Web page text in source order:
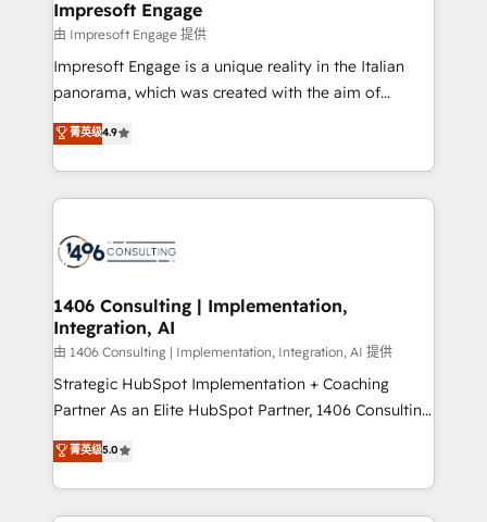
状整理の壁打ちなど、構想段階からお気軽にお問い合わ
せください。
From automating complex workflows to surfacing
insights buried in data, we build intelligent systems
that think, connect, and scale. Our approach goes
beyond configuration. We embed ourselves in our
actually runs, and architect solutions that make
technology work harder — so their people don't
Impresoft Engage
由 Impresoft Engage 提供
Impresoft Engage is a unique reality in the Italian
panorama, which was created with the aim of
putting Customer Experience at the center by
creating digital environments capable of integrating
people, processes and data. We offer the best
digital solutions on the market, ranging from CRM
marketing automation to online and offline sales
allowing companies to optimize processes and meet
the needs of the customer. We are part of Impresoft
Group, a group of specialized and complementary
companies that divide their offer into 4
Competence Centers: Smart Manufacturing,
The synergies generated by these integrations,
together with the combination of talents, skills,
菁英级4.9
1406 Consulting | Implementation,
Integration, AI
由 1406 Consulting | Implementation, Integration, AI 提供
Strategic HubSpot Implementation + Coaching
Partner As an Elite HubSpot Partner, 1406 Consulting
helps mid-market revenue teams transform how
they sell, market, and serve. We don't just build your
HubSpot—we teach your team to own it, then stay
to help you keep winning. What We Do ⚙️ CRM
菁英级5.0